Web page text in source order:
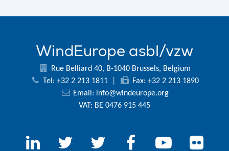
WindEurope asbl/vzw
Rue Belliard 40, B-1040 Brussels, Belgium
Tel: +32 2 213 1811
Fax: +32 2 213 1890
Email: info@windeurope.org
VAT: BE 0476 915 445